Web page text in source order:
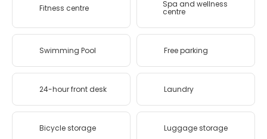
Fitness centre Spa and wellness
centre
Swimming Pool Free parking
24-hour front desk Laundry
Bicycle storage Luggage storage